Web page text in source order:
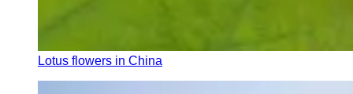
Lotus flowers in China